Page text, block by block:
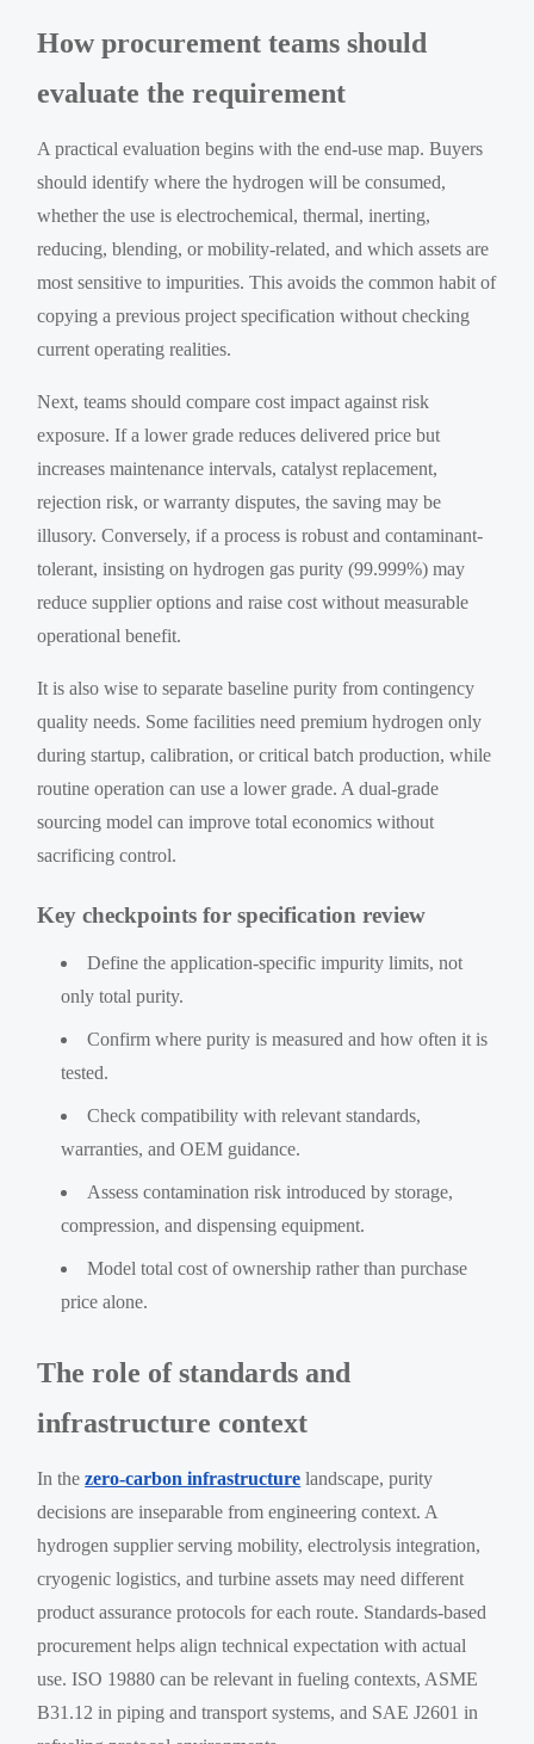
How procurement teams should
evaluate the requirement
A practical evaluation begins with the end-use map. Buyers
should identify where the hydrogen will be consumed,
whether the use is electrochemical, thermal, inerting,
reducing, blending, or mobility-related, and which assets are
most sensitive to impurities. This avoids the common habit of
copying a previous project specification without checking
current operating realities.
Next, teams should compare cost impact against risk
exposure. If a lower grade reduces delivered price but
increases maintenance intervals, catalyst replacement,
rejection risk, or warranty disputes, the saving may be
illusory. Conversely, if a process is robust and contaminant-
tolerant, insisting on hydrogen gas purity (99.999%) may
reduce supplier options and raise cost without measurable
operational benefit.
It is also wise to separate baseline purity from contingency
quality needs. Some facilities need premium hydrogen only
during startup, calibration, or critical batch production, while
routine operation can use a lower grade. A dual-grade
sourcing model can improve total economics without
sacrificing control.
Key checkpoints for specification review
Define the application-specific impurity limits, not
only total purity.
Confirm where purity is measured and how often it is
tested.
Check compatibility with relevant standards,
warranties, and OEM guidance.
Assess contamination risk introduced by storage,
compression, and dispensing equipment.
Model total cost of ownership rather than purchase
price alone.
The role of standards and
infrastructure context
In thezero-carbon infrastructure landscape, purity
decisions are inseparable from engineering context. A
hydrogen supplier serving mobility, electrolysis integration,
cryogenic logistics, and turbine assets may need different
product assurance protocols for each route. Standards-based
procurement helps align technical expectation with actual
use. ISO 19880 can be relevant in fueling contexts, ASME
B31.12 in piping and transport systems, and SAE J2601 in